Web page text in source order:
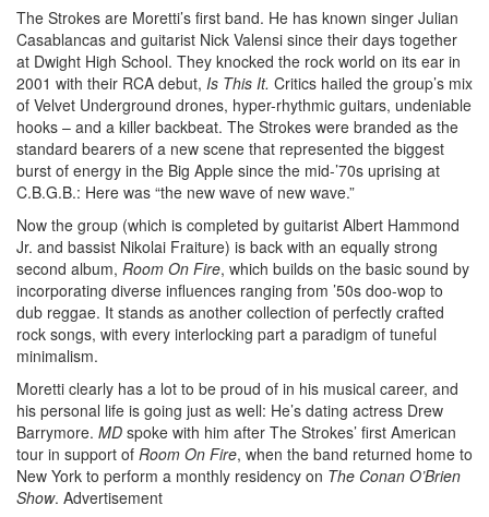
The Strokes are Moretti’s first band. He has known singer Julian
Casablancas and guitarist Nick Valensi since their days together
at Dwight High School. They knocked the rock world on its ear in
2001 with their RCA debut, Is This It. Critics hailed the group’s mix
of Velvet Underground drones, hyper-rhythmic guitars, undeniable
hooks – and a killer backbeat. The Strokes were branded as the
standard bearers of a new scene that represented the biggest
burst of energy in the Big Apple since the mid-’70s uprising at
C.B.G.B.: Here was “the new wave of new wave.”
Now the group (which is completed by guitarist Albert Hammond
Jr. and bassist Nikolai Fraiture) is back with an equally strong
second album, Room On Fire, which builds on the basic sound by
incorporating diverse influences ranging from ’50s doo-wop to
dub reggae. It stands as another collection of perfectly crafted
rock songs, with every interlocking part a paradigm of tuneful
minimalism.
Moretti clearly has a lot to be proud of in his musical career, and
his personal life is going just as well: He’s dating actress Drew
Barrymore. MD spoke with him after The Strokes’ first American
tour in support of Room On Fire, when the band returned home to
New York to perform a monthly residency on The Conan O’Brien
Show. Advertisement